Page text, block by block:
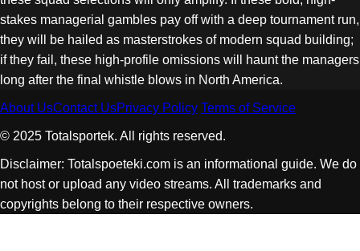
stakes managerial gambles pay off with a deep tournament run,
they will be hailed as masterstrokes of modern squad building;
if they fail, these high-profile omissions will haunt the managers
long after the final whistle blows in North America.
About UsContact UsPrivacy Policy Terms of Service
© 2025 Totalsportek. All rights reserved.
Disclaimer: Totalspoeteki.com is an informational guide. We do
not host or upload any video streams. All trademarks and
copyrights belong to their respective owners.